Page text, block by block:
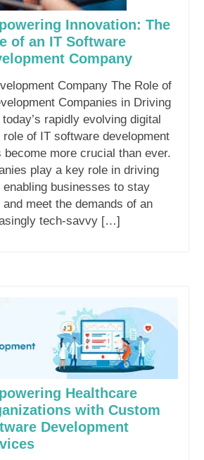
Innovation: The
of an IT Software
Company
Company The Role of
Companies in Driving
rapidly evolving digital
role of IT software development
become more crucial than ever.
play a key role in driving
enabling businesses to stay
meet the demands of an
tech-savvy […]
Healthcare
with Custom
Development